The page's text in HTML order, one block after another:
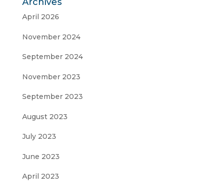
Archives
April 2026
November 2024
September 2024
November 2023
September 2023
August 2023
July 2023
June 2023
April 2023